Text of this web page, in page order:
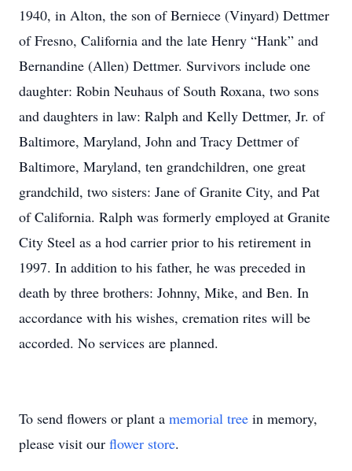
1940, in Alton, the son of Berniece (Vinyard) Dettmer
of Fresno, California and the late Henry “Hank” and
Bernandine (Allen) Dettmer. Survivors include one
daughter: Robin Neuhaus of South Roxana, two sons
and daughters in law: Ralph and Kelly Dettmer, Jr. of
Baltimore, Maryland, John and Tracy Dettmer of
Baltimore, Maryland, ten grandchildren, one great
grandchild, two sisters: Jane of Granite City, and Pat
of California. Ralph was formerly employed at Granite
City Steel as a hod carrier prior to his retirement in
1997. In addition to his father, he was preceded in
death by three brothers: Johnny, Mike, and Ben. In
accordance with his wishes, cremation rites will be
accorded. No services are planned.
To send flowers or plant a memorial tree in memory,
please visit our flower store.